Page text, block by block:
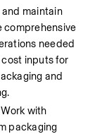
maintain
comprehensive
needed
inputs for
and
Work with
packaging